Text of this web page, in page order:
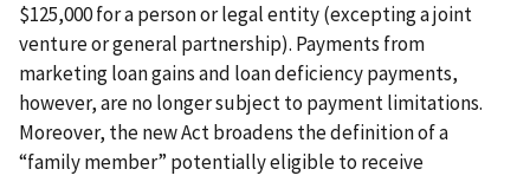
$125,000 for a person or legal entity (excepting a joint
venture or general partnership). Payments from
marketing loan gains and loan deficiency payments,
however, are no longer subject to payment limitations.
Moreover, the new Act broadens the definition of a
“family member” potentially eligible to receive